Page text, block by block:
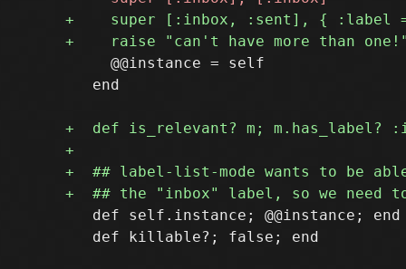
     @@instance = self
   end
   def self.instance; @@instance; end
   def killable?; false; end